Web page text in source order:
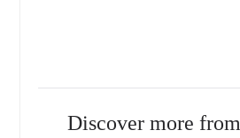
Discover more